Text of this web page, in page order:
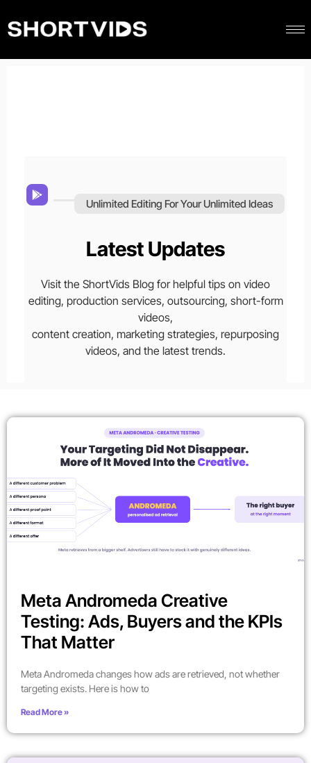
Unlimited Editing For Your Unlimited Ideas
Latest Updates
Visit the ShortVids Blog for helpful tips on video
editing, production services, outsourcing, short-form
videos,
content creation, marketing strategies, repurposing
videos, and the latest trends.
Meta Andromeda Creative
Testing: Ads, Buyers and the KPIs
That Matter
Meta Andromeda changes how ads are retrieved, not whether
targeting exists. Here is how to
Read More »